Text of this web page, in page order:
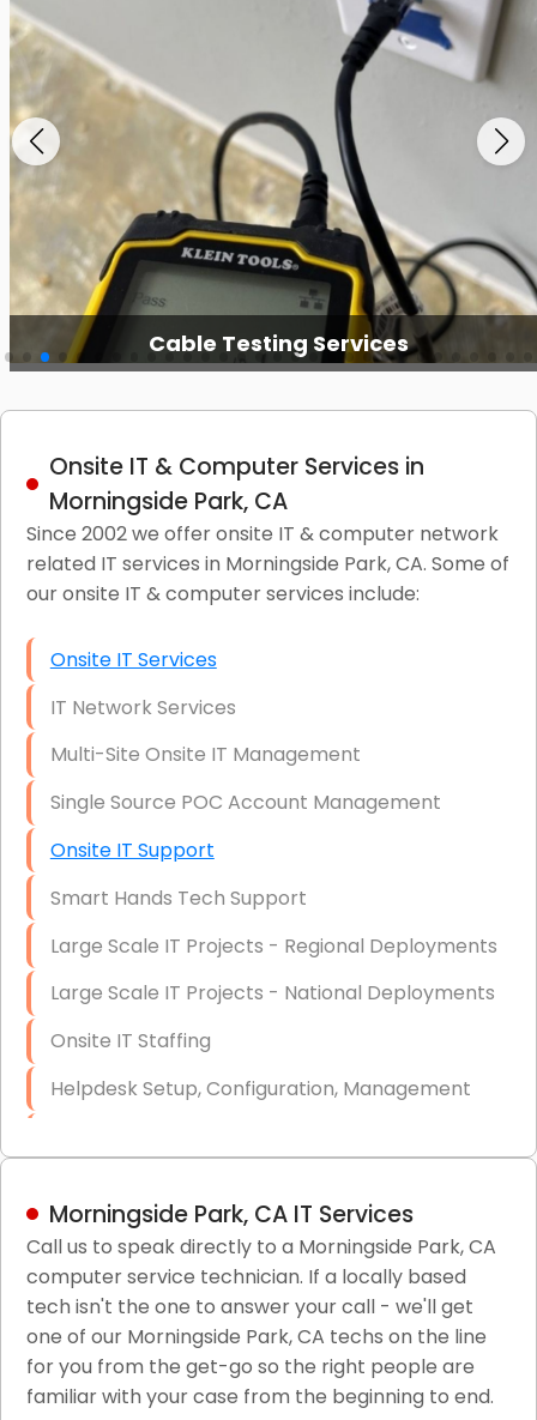
Cable Testing Services
Onsite IT & Computer Services in
Morningside Park, CA
Since 2002 we offer onsite IT & computer network
related IT services in Morningside Park, CA. Some of
our onsite IT & computer services include:
Onsite IT Services
IT Network Services
Multi-Site Onsite IT Management
Single Source POC Account Management
Onsite IT Support
Smart Hands Tech Support
Large Scale IT Projects - Regional Deployments
Large Scale IT Projects - National Deployments
Onsite IT Staffing
Helpdesk Setup, Configuration, Management
LAN/WAN Setup and Configuration
Business Class Security Solutions
HIPAA Computer and Network Compliance for
Patient Records
Network Wiring Services (Cat5, Cat6, Fiber
Morningside Park, CA IT Services
Call us to speak directly to a Morningside Park, CA
computer service technician. If a locally based
tech isn't the one to answer your call - we'll get
one of our Morningside Park, CA techs on the line
for you from the get-go so the right people are
familiar with your case from the beginning to end.